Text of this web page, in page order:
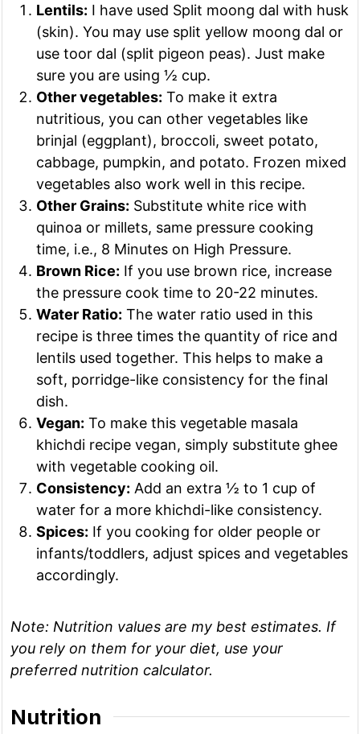
Lentils: I have used Split moong dal with husk
(skin). You may use split yellow moong dal or
use toor dal (split pigeon peas). Just make
sure you are using ½ cup.
Other vegetables: To make it extra
nutritious, you can other vegetables like
brinjal (eggplant), broccoli, sweet potato,
cabbage, pumpkin, and potato. Frozen mixed
vegetables also work well in this recipe.
Other Grains: Substitute white rice with
quinoa or millets, same pressure cooking
time, i.e., 8 Minutes on High Pressure.
Brown Rice: If you use brown rice, increase
the pressure cook time to 20-22 minutes.
Water Ratio: The water ratio used in this
recipe is three times the quantity of rice and
lentils used together. This helps to make a
soft, porridge-like consistency for the final
dish.
Vegan: To make this vegetable masala
khichdi recipe vegan, simply substitute ghee
with vegetable cooking oil.
Consistency: Add an extra ½ to 1 cup of
water for a more khichdi-like consistency.
Spices: If you cooking for older people or
infants/toddlers, adjust spices and vegetables
accordingly.
Note: Nutrition values are my best estimates. If
you rely on them for your diet, use your
preferred nutrition calculator.
Nutrition